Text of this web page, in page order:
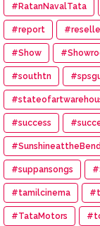
#RatanNavalTata
#report
#Show
#southtn
#success
#SunshineattheBend
#suppansongs
#tamilcinema
#TataMotors